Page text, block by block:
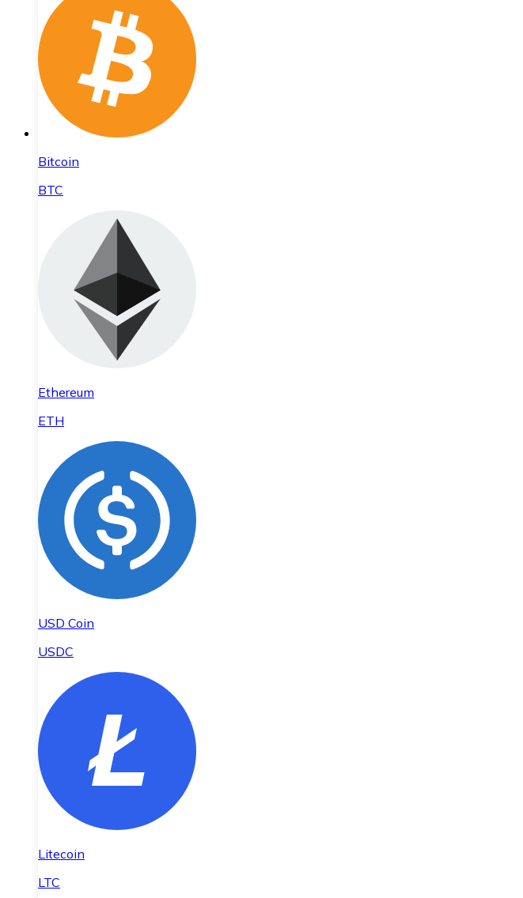
Bitcoin
BTC
Ethereum
ETH
USD Coin
USDC
Litecoin
LTC